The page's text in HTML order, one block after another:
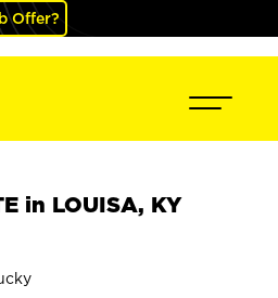
Offer?
in LOUISA, KY